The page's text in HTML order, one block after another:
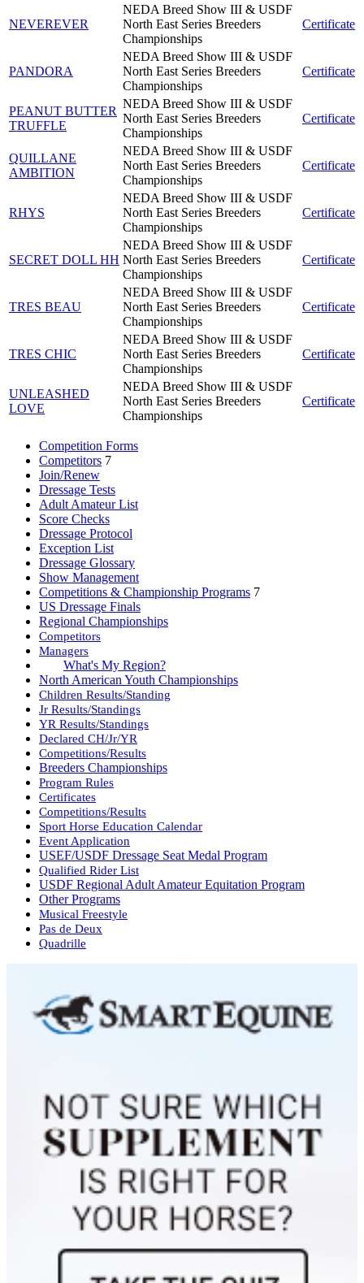
NEVEREVER
NEDA Breed Show III & USDF
North East Series Breeders
Championships
Certificate
PANDORA
NEDA Breed Show III & USDF
North East Series Breeders
Championships
Certificate
PEANUT BUTTER
TRUFFLE
NEDA Breed Show III & USDF
North East Series Breeders
Championships
Certificate
QUILLANE
AMBITION
NEDA Breed Show III & USDF
North East Series Breeders
Championships
Certificate
RHYS
NEDA Breed Show III & USDF
North East Series Breeders
Championships
Certificate
SECRET DOLL HH
NEDA Breed Show III & USDF
North East Series Breeders
Championships
Certificate
TRES BEAU
NEDA Breed Show III & USDF
North East Series Breeders
Championships
Certificate
TRES CHIC
NEDA Breed Show III & USDF
North East Series Breeders
Championships
Certificate
UNLEASHED
LOVE
NEDA Breed Show III & USDF
North East Series Breeders
Championships
Certificate
Competition Forms
Competitors 7
Join/Renew
Dressage Tests
Adult Amateur List
Score Checks
Dressage Protocol
Exception List
Dressage Glossary
Show Management
Competitions & Championship Programs 7
US Dressage Finals
Regional Championships
Competitors
Managers
What's My Region?
North American Youth Championships
Children Results/Standing
Jr Results/Standings
YR Results/Standings
Declared CH/Jr/YR
Competitions/Results
Breeders Championships
Program Rules
Certificates
Competitions/Results
Sport Horse Education Calendar
Event Application
USEF/USDF Dressage Seat Medal Program
Qualified Rider List
USDF Regional Adult Amateur Equitation Program
Other Programs
Musical Freestyle
Pas de Deux
Quadrille